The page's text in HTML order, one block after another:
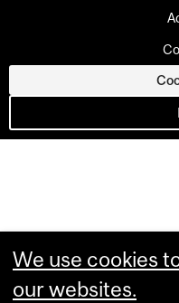
We use cookies
our websites.